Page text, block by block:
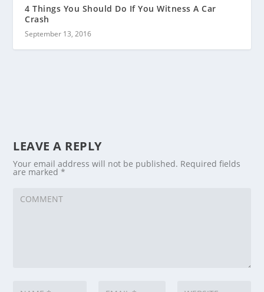
4 Things You Should Do If You Witness A Car
Crash
September 13, 2016
LEAVE A REPLY
Your email address will not be published. Required fields
are marked*